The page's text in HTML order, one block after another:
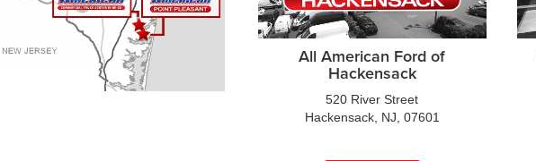
All American Ford of
Hackensack
520 River Street
Hackensack, NJ, 07601